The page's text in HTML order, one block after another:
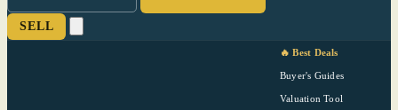
SELL
🔥 Best Deals
Buyer's Guides
Valuation Tool